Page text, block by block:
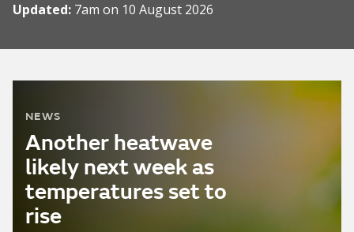
Updated: 7am on 10 August 2026
NEWS
Another heatwave
likely next week as
temperatures set to
rise